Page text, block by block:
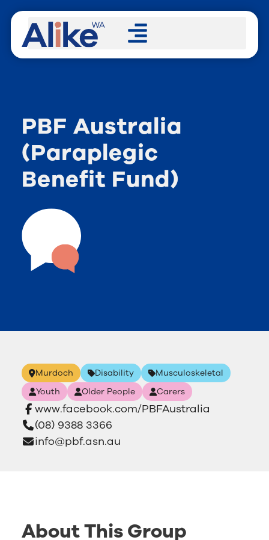
PBF Australia
(Paraplegic
Benefit Fund)
Murdoch Disability
Musculoskeletal
Youth
Older People Carers
www.facebook.com/PBFAustralia
(08) 9388 3366
info@pbf.asn.au
About This Group